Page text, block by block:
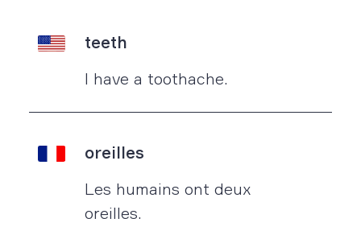
teeth
I have a toothache.
oreilles
Les humains ont deux
oreilles.